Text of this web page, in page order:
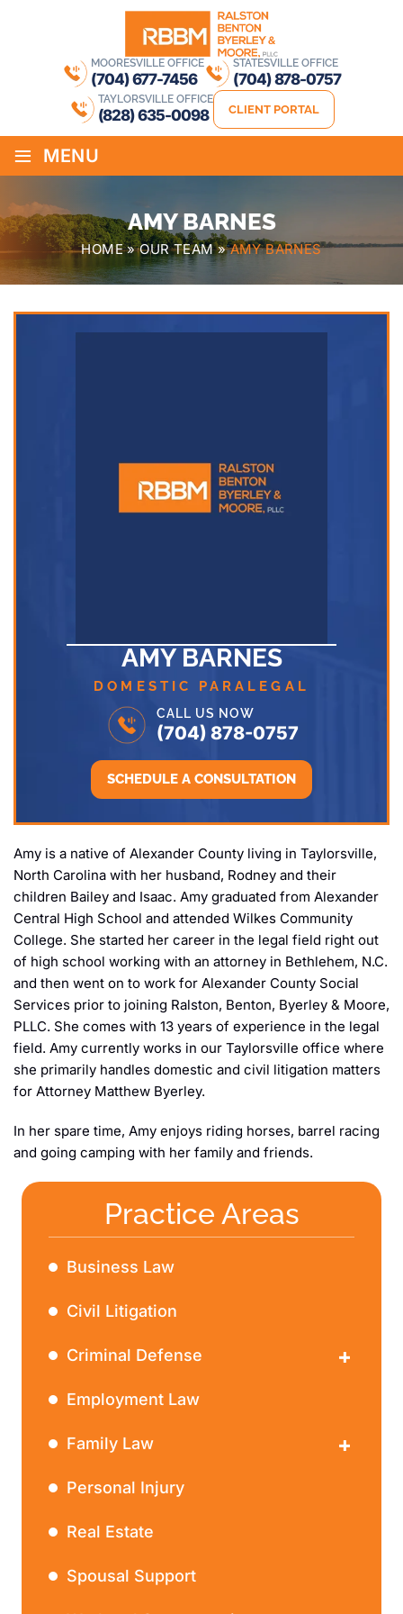
MOORESVILLE OFFICE
(704) 677-7456
STATESVILLE OFFICE
(704) 878-0757
TAYLORSVILLE OFFICE
(828) 635-0098 CLIENT PORTAL
≡ MENU
AMY BARNES
HOME»OUR TEAM»AMY BARNES
AMY BARNES
DOMESTIC PARALEGAL
CALL US NOW
(704) 878-0757
SCHEDULE A CONSULTATION
Amy is a native of Alexander County living in Taylorsville,
North Carolina with her husband, Rodney and their
children Bailey and Isaac. Amy graduated from Alexander
Central High School and attended Wilkes Community
College. She started her career in the legal field right out
of high school working with an attorney in Bethlehem, N.C.
and then went on to work for Alexander County Social
Services prior to joining Ralston, Benton, Byerley & Moore,
PLLC. She comes with 13 years of experience in the legal
field. Amy currently works in our Taylorsville office where
she primarily handles domestic and civil litigation matters
for Attorney Matthew Byerley.
In her spare time, Amy enjoys riding horses, barrel racing
and going camping with her family and friends.
Practice Areas
Business Law
Civil Litigation
Criminal Defense
Employment Law
Family Law
Personal Injury
Real Estate
Spousal Support